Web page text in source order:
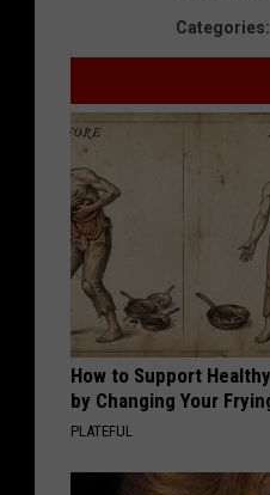
Categories:
How to Support
by Changing Your
PLATEFUL